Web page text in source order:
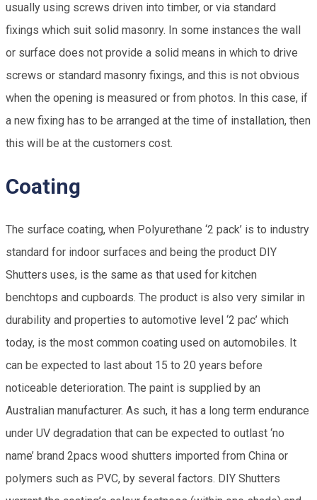
usually using screws driven into timber, or via standard
fixings which suit solid masonry. In some instances the wall
or surface does not provide a solid means in which to drive
screws or standard masonry fixings, and this is not obvious
when the opening is measured or from photos. In this case, if
a new fixing has to be arranged at the time of installation, then
this will be at the customers cost.
Coating
The surface coating, when Polyurethane ‘2 pack’ is to industry
standard for indoor surfaces and being the product DIY
Shutters uses, is the same as that used for kitchen
benchtops and cupboards. The product is also very similar in
durability and properties to automotive level ‘2 pac’ which
today, is the most common coating used on automobiles. It
can be expected to last about 15 to 20 years before
noticeable deterioration. The paint is supplied by an
Australian manufacturer. As such, it has a long term endurance
under UV degradation that can be expected to outlast ‘no
name’ brand 2pacs wood shutters imported from China or
polymers such as PVC, by several factors. DIY Shutters